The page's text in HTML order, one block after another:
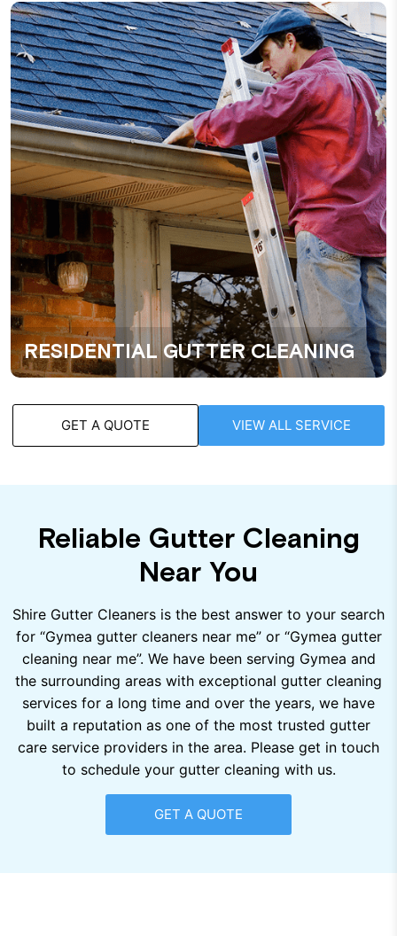
RESIDENTIAL GUTTER CLEANING
GET A QUOTE VIEW ALL SERVICE
Reliable Gutter Cleaning
Near You
Shire Gutter Cleaners is the best answer to your search
for “Gymea gutter cleaners near me” or “Gymea gutter
cleaning near me”. We have been serving Gymea and
the surrounding areas with exceptional gutter cleaning
services for a long time and over the years, we have
built a reputation as one of the most trusted gutter
care service providers in the area. Please get in touch
to schedule your gutter cleaning with us.
GET A QUOTE